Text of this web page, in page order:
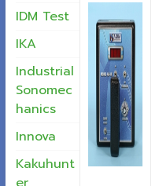
IDM Test
IKA
Industrial
Sonomec
hanics
Innova
Kakuhunt